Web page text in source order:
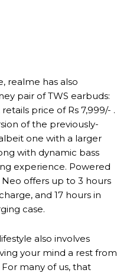
realme has also
pair of TWS earbuds:
price of Rs 7,999/- .
of the previously-
one with a larger
with dynamic bass
experience. Powered
offers up to 3 hours
and 17 hours in
case.
also involves
your mind a rest from
many of us, that